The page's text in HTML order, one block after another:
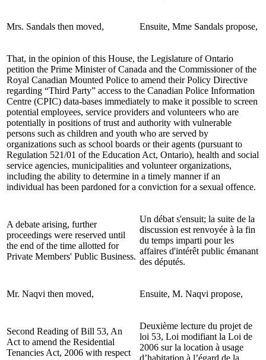
Mrs. Sandals then moved, Ensuite, Mme Sandals propose,
That, in the opinion of this House, the Legislature of Ontario
petition the Prime Minister of Canada and the Commissioner of the
Royal Canadian Mounted Police to amend their Policy Directive
regarding “Third Party” access to the Canadian Police Information
Centre (CPIC) data-bases immediately to make it possible to screen
potential employees, service providers and volunteers who are
potentially in positions of trust and authority with vulnerable
persons such as children and youth who are served by
organizations such as school boards or their agents (pursuant to
Regulation 521/01 of the Education Act, Ontario), health and social
service agencies, municipalities and volunteer organizations,
including the ability to determine in a timely manner if an
individual has been pardoned for a conviction for a sexual offence.
A debate arising, further
proceedings were reserved until
the end of the time allotted for
Private Members' Public Business.
Un débat s'ensuit; la suite de la
discussion est renvoyée à la fin
du temps imparti pour les
affaires d'intérêt public émanant
des députés.
Mr. Naqvi then moved, Ensuite, M. Naqvi propose,
Second Reading of Bill 53, An
Act to amend the Residential
Tenancies Act, 2006 with respect
Deuxième lecture du projet de
loi 53, Loi modifiant la Loi de
2006 sur la location à usage
d’habitation à l’égard de la